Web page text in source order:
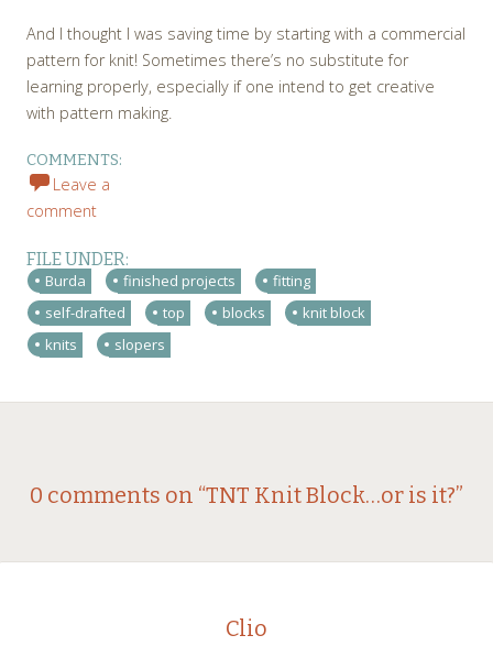
And I thought I was saving time by starting with a commercial
pattern for knit! Sometimes there’s no substitute for
learning properly, especially if one intend to get creative
with pattern making.
COMMENTS:
Leave a
comment
FILE UNDER:
Burda finished projects
fitting
self-drafted
top blocks
knit block
knits
slopers
Post
navigation
0 comments on “TNT Knit Block…or is it?”
Clio